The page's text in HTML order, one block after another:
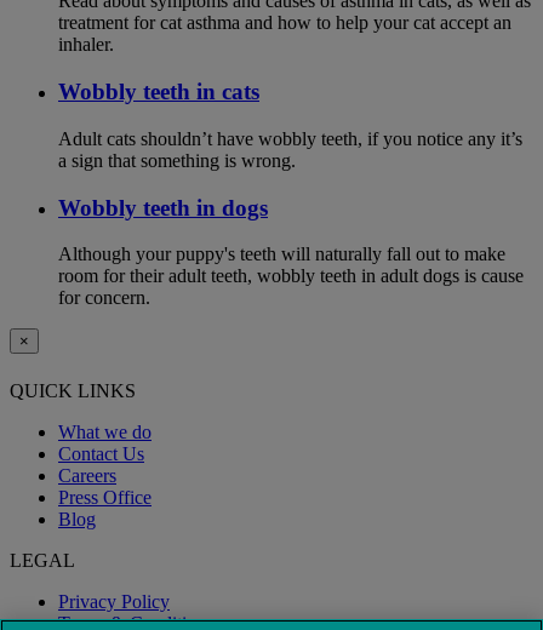
treatment for cat asthma and how to help your cat accept an
inhaler.
Wobbly teeth in cats
Adult cats shouldn’t have wobbly teeth, if you notice any it’s
a sign that something is wrong.
Wobbly teeth in dogs
Although your puppy's teeth will naturally fall out to make
room for their adult teeth, wobbly teeth in adult dogs is cause
for concern.
×
QUICK LINKS
What we do
Contact Us
Careers
Press Office
Blog
LEGAL
Privacy Policy
Terms & Conditions